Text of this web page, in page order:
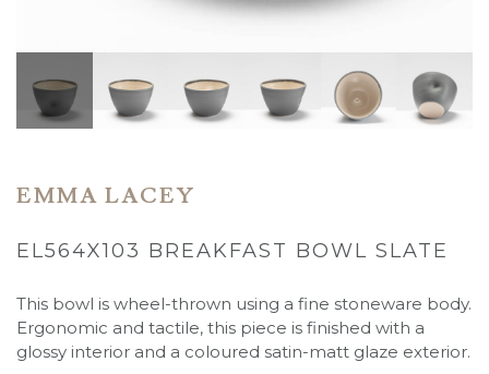
EMMA LACEY
EL564X103 BREAKFAST BOWL SLATE
This bowl is wheel-thrown using a fine stoneware body.
Ergonomic and tactile, this piece is finished with a
glossy interior and a coloured satin-matt glaze exterior.